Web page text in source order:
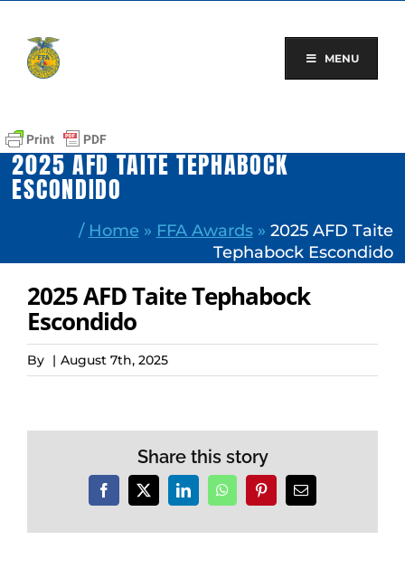
content
MENU
2025 AFD TAITE TEPHABOCK
ESCONDIDO
/ Home » FFA Awards» 2025 AFD Taite
Tephabock Escondido
2025 AFD Taite Tephabock
Escondido
By | August 7th, 2025
Share this story
Facebook
X LinkedInWhatsAppPinterestEmail